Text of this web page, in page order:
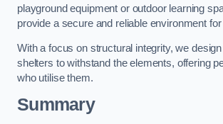
playground equipment or outdoor learning
provide a secure and reliable environment
With a focus on structural integrity, we
shelters to withstand the elements, offering
who utilise them.
Summary